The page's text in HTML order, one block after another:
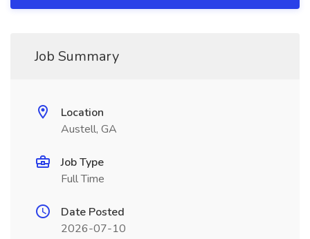
Job Summary
Location
Austell, GA
Job Type
Full Time
Date Posted
2026-07-10